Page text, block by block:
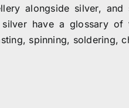
alongside silver,
have a glossary of
spinning, soldering,